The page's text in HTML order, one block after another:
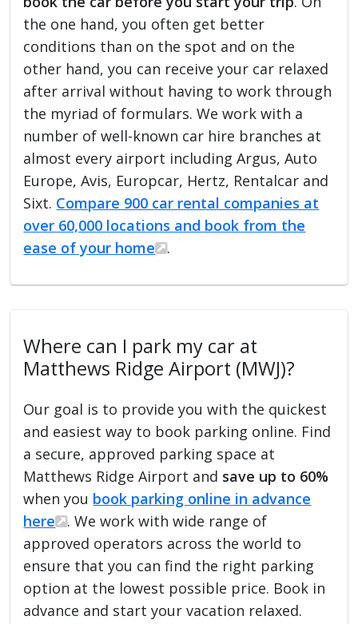
the one hand, you often get better
conditions than on the spot and on the
other hand, you can receive your car relaxed
after arrival without having to work through
the myriad of formulars. We work with a
number of well-known car hire branches at
almost every airport including Argus, Auto
Europe, Avis, Europcar, Hertz, Rentalcar and
Sixt. Compare 900 car rental companies at
over 60,000 locations and book from the
ease of your home
.
Where can I park my car at
Matthews Ridge Airport (MWJ)?
Our goal is to provide you with the quickest
and easiest way to book parking online. Find
a secure, approved parking space at
Matthews Ridge Airport and save up to 60%
when you book parking online in advance
here
. We work with wide range of
approved operators across the world to
ensure that you can find the right parking
option at the lowest possible price. Book in
advance and start your vacation relaxed.